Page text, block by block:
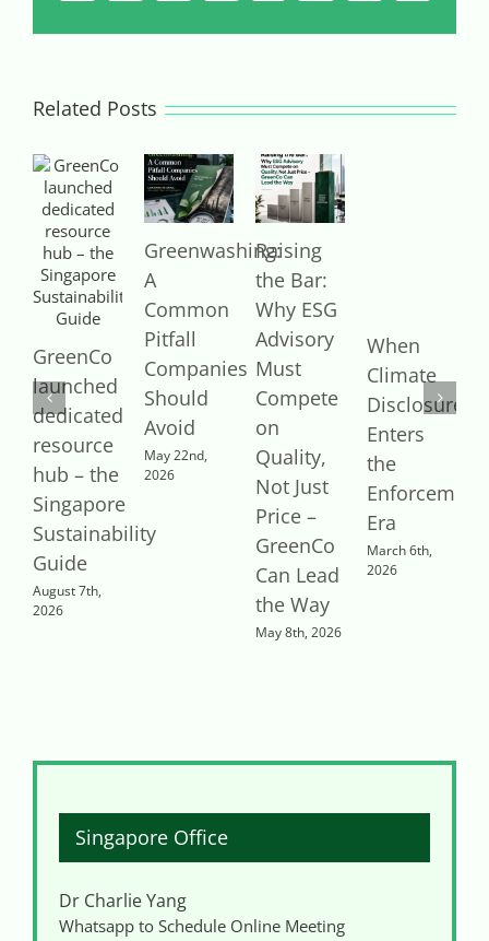
Related Posts
GreenCo
launched
dedicated
resource
hub – the
Singapore
Sustainability
Guide
August 7th,
2026
Greenwashing:
A
Common
Pitfall
Companies
Should
Avoid
May 22nd,
2026
Raising
the Bar:
Why ESG
Advisory
Must
Compete
on
Quality,
Not Just
Price –
GreenCo
Can Lead
the Way
May 8th, 2026
When
Climate
Disclosure
Enters
the
Enforcement
Era
March 6th,
2026
Singapore Office
Dr Charlie Yang
Whatsapp to Schedule Online Meeting